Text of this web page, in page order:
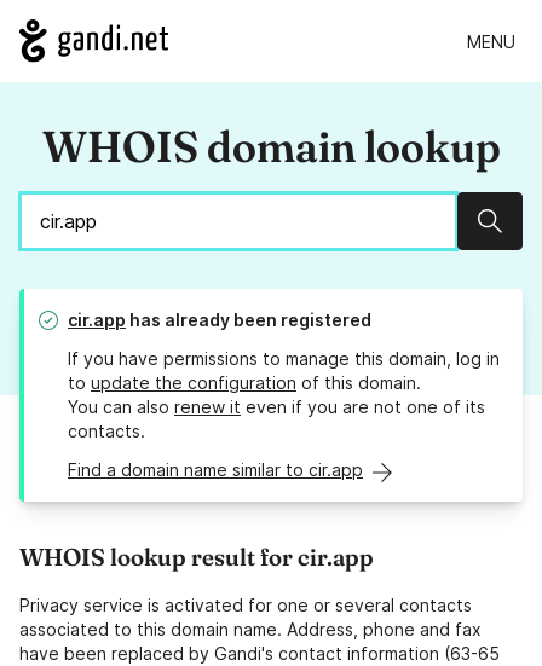
MENU
WHOIS domain lookup
cir.app has already been registered
If you have permissions to manage this domain, log in
to update the configuration of this domain.
You can also renew it even if you are not one of its
contacts.
Find a domain name similar to cir.app
WHOIS lookup result for cir.app
Privacy service is activated for one or several contacts
associated to this domain name. Address, phone and fax
have been replaced by Gandi's contact information (63-65